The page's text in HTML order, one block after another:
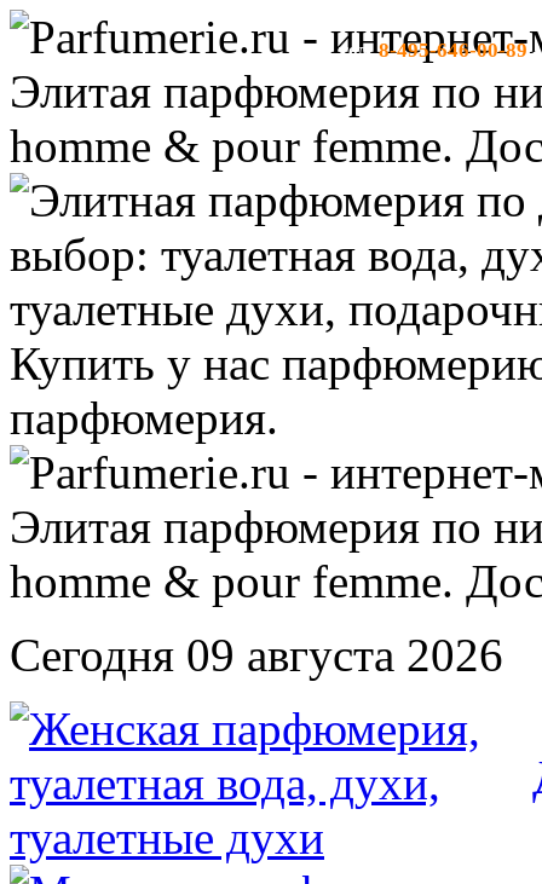
тел:8-495-646-00-89-
Сегодня 09 августа 2026